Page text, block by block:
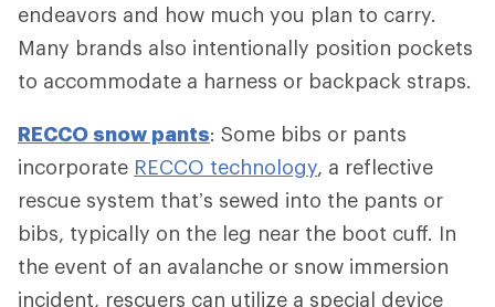
endeavors and how much you plan to carry.
Many brands also intentionally position pockets
to accommodate a harness or backpack straps.
RECCO snow pants: Some bibs or pants
incorporate RECCO technology, a reflective
rescue system that’s sewed into the pants or
bibs, typically on the leg near the boot cuff. In
the event of an avalanche or snow immersion
incident, rescuers can utilize a special device